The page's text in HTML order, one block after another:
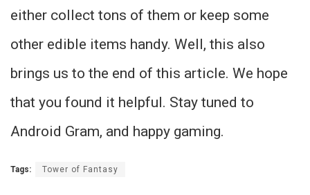
either collect tons of them or keep some
other edible items handy. Well, this also
brings us to the end of this article. We hope
that you found it helpful. Stay tuned to
Android Gram, and happy gaming.
Tags: Tower of Fantasy